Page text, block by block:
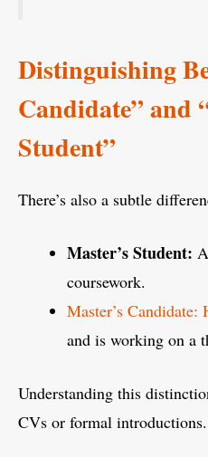
Distinguishing
Candidate” and
Student”
There’s also a subtle
Master’s Student:
coursework.
Master’s Candidate:
and is working on a
Understanding this
CVs or formal introductions.